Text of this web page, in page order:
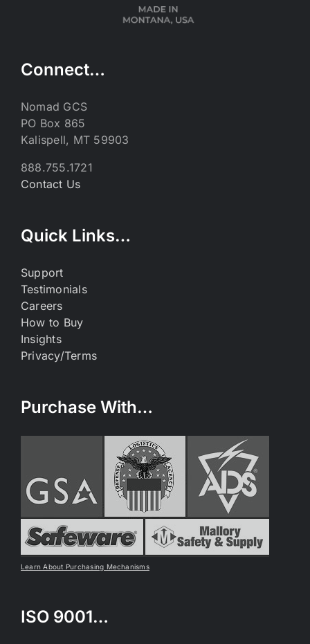
Connect…
Nomad GCS
PO Box 865
Kalispell, MT 59903
888.755.1721
Contact Us
Quick Links…
Support
Testimonials
Careers
How to Buy
Insights
Privacy/Terms
Purchase With…
Learn About Purchasing Mechanisms
ISO 9001…